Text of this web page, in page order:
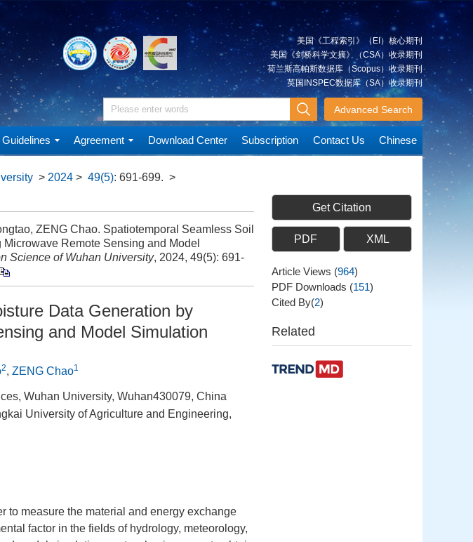
美国《工程索引》（EI）核心期刊
美国《剑桥科学文摘》（CSA）收录期刊
荷兰斯高帕斯数据库（Scopus）收录期刊
英国INSPEC数据库（SA）收录期刊
Advanced Search
Agreement Download Center Subscription Contact Us Chinese
> 2024 > 49(5): 691-699. >
ZENG Chao. Spatiotemporal Seamless Soil
Remote Sensing and Model
Science of Wuhan University, 2024, 49(5): 691-
Data Generation by
and Model Simulation
2, ZENG Chao1
Wuhan University, Wuhan430079, China
University of Agriculture and Engineering,
to measure the material and energy exchange
factor in the fields of hydrology, meteorology,
Get Citation
PDF XML
Article Views (964)
PDF Downloads (151)
Cited By(2)
Related